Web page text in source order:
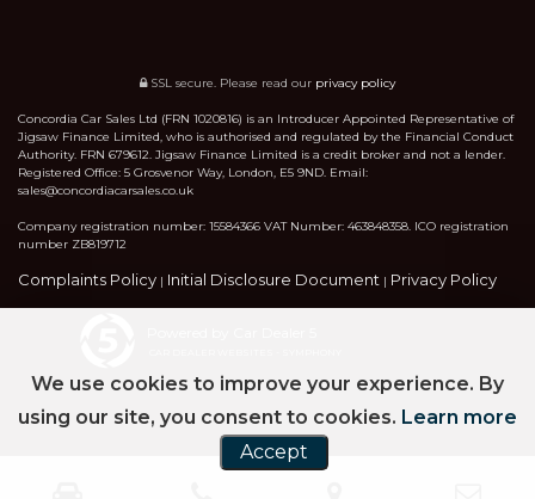
SSL secure. Please read our privacy policy
Concordia Car Sales Ltd (FRN 1020816) is an Introducer Appointed Representative of
Jigsaw Finance Limited, who is authorised and regulated by the Financial Conduct
Authority. FRN 679612. Jigsaw Finance Limited is a credit broker and not a lender.
Registered Office: 5 Grosvenor Way, London, E5 9ND. Email:
sales@concordiacarsales.co.uk
Company registration number: 15584366 VAT Number: 463848358. ICO registration
number ZB819712
Complaints Policy | Initial Disclosure Document | Privacy Policy
We use cookies to improve your experience. By
using our site, you consent to cookies. Learn more
Accept